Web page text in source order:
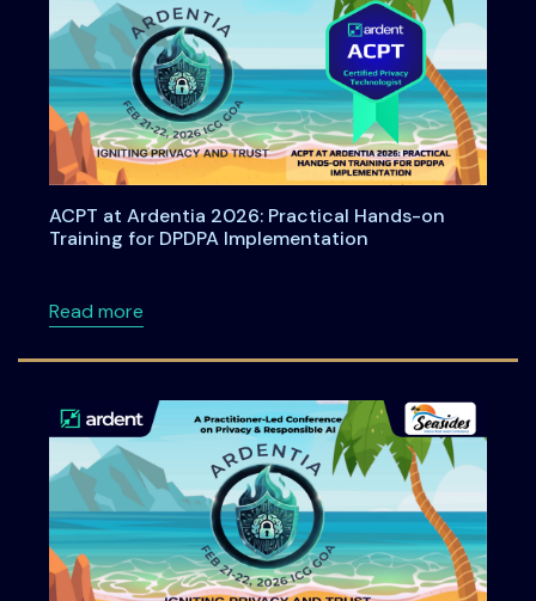
ACPT at Ardentia 2026: Practical Hands-on
Training for DPDPA Implementation
Read moreabout ACPT at Ardentia 2026: Practical